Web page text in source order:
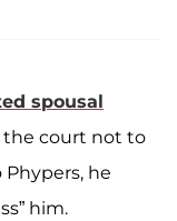
spousal
the court not to
he
him.